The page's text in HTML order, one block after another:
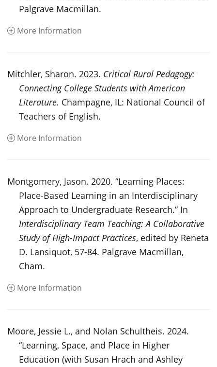
Palgrave Macmillan.
More Information
Mitchler, Sharon. 2023. Critical Rural Pedagogy:
Connecting College Students with American
Literature. Champagne, IL: National Council of
Teachers of English.
More Information
Montgomery, Jason. 2020. “Learning Places:
Place-Based Learning in an Interdisciplinary
Approach to Undergraduate Research.” In
Interdisciplinary Team Teaching: A Collaborative
Study of High-Impact Practices, edited by Reneta
D. Lansiquot, 57-84. Palgrave Macmillan,
Cham.
More Information
Moore, Jessie L., and Nolan Schultheis. 2024.
“Learning, Space, and Place in Higher
Education (with Susan Hrach and Ashley